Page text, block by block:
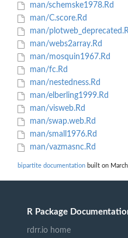
man/schemske1978.Rd
man/C.score.Rd
man/
man/webs2array.Rd
man/mosquin1967.Rd
man/fc.Rd
man/nestedness.Rd
man/elberling1999.Rd
man/visweb.Rd
man/swap.web.Rd
man/small1976.Rd
man/vazmasnc.Rd
bipartite documentation built on
R Package
rdrr.io home